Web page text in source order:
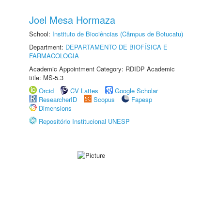
Joel Mesa Hormaza
School: Instituto de Biociências (Câmpus de Botucatu)
Department: DEPARTAMENTO DE BIOFÍSICA E
FARMACOLOGIA
Academic Appointment Category: RDIDP Academic
title: MS-5.3
Orcid
CV Lattes
Google Scholar
ResearcherID
Scopus
Fapesp
Dimensions
Repositório Institucional UNESP